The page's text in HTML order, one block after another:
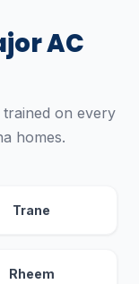
AC
on every
homes.
Trane
Rheem